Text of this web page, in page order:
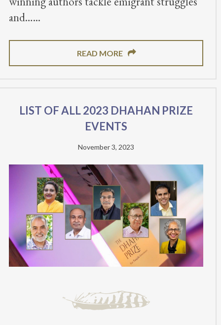
and…
READ MORE
List of all 2023 Dhahan Prize
Events
November 3, 2023